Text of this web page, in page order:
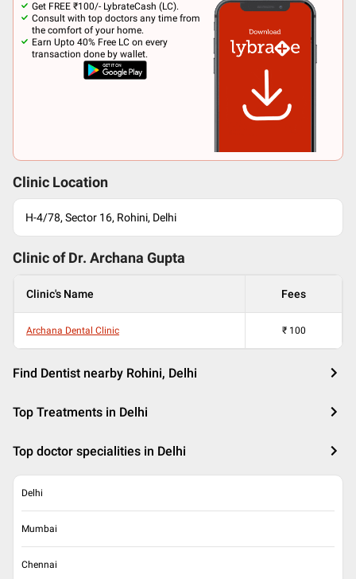
Get FREE ₹100/- LybrateCash (LC).
Consult with top doctors any time from
the comfort of your home.
Earn Upto 40% Free LC on every
transaction done by wallet.
Clinic Location
H-4/78, Sector 16, Rohini, Delhi
Clinic of Dr. Archana Gupta
Clinic's Name Fees
Archana Dental Clinic ₹ 100
Find Dentist nearby Rohini, Delhi
Top Treatments in Delhi
Top doctor specialities in Delhi
Delhi
Mumbai
Chennai